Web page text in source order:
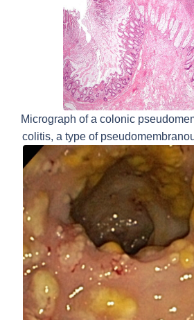
Micrograph of a colonic
colitis, a type of